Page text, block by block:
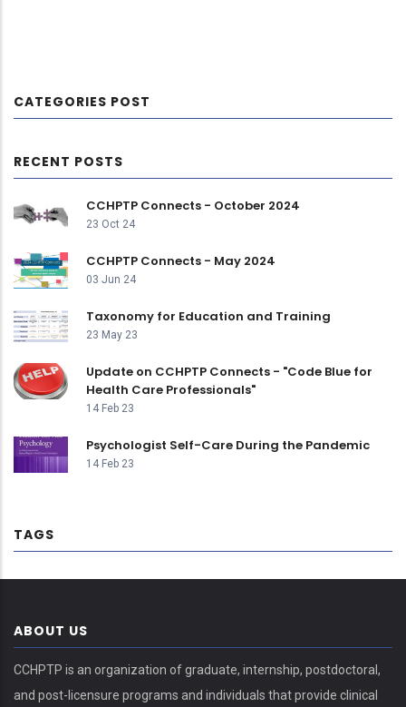
CATEGORIES POST
RECENT POSTS
CCHPTP Connects - October 2024
23 Oct 24
CCHPTP Connects - May 2024
03 Jun 24
Taxonomy for Education and Training
23 May 23
Update on CCHPTP Connects - "Code Blue for
Health Care Professionals"
14 Feb 23
Psychologist Self-Care During the Pandemic
14 Feb 23
TAGS
ABOUT US
CCHPTP is an organization of graduate, internship, postdoctoral,
and post-licensure programs and individuals that provide clinical